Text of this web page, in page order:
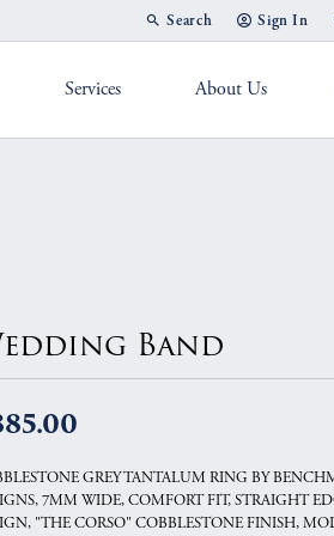
Search
Toggle Toolbar Search
Sign In
Toggle My
Services About Us
Band
GREY TANTALUM RING BY
7MM WIDE, COMFORT FIT, STRAIGHT
"THE CORSO" COBBLESTONE FINISH,